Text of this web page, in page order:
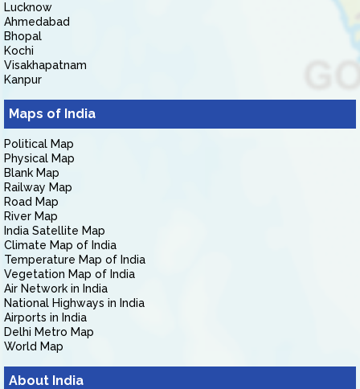
Lucknow
Ahmedabad
Bhopal
Kochi
Visakhapatnam
Kanpur
Maps of India
Political Map
Physical Map
Blank Map
Railway Map
Road Map
River Map
India Satellite Map
Climate Map of India
Temperature Map of India
Vegetation Map of India
Air Network in India
National Highways in India
Airports in India
Delhi Metro Map
World Map
About India